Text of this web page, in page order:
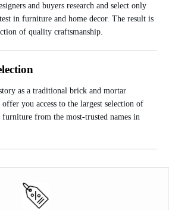
and buyers research and select only
in furniture and home decor. The result is
of quality craftsmanship.
as a traditional brick and mortar
you access to the largest selection of
furniture from the most-trusted names in